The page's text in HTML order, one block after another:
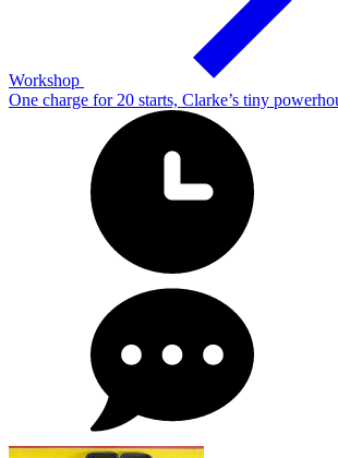
Workshop
One charge for 20 starts, Clarke’s tiny